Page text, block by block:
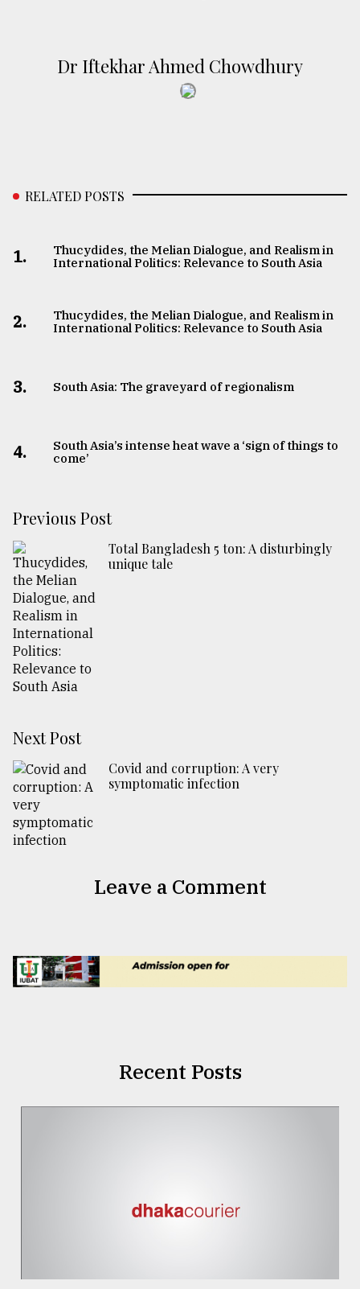
Dr Iftekhar Ahmed Chowdhury
RELATED POSTS
1.
Thucydides, the Melian Dialogue, and Realism in
International Politics: Relevance to South Asia
2.
Thucydides, the Melian Dialogue, and Realism in
International Politics: Relevance to South Asia
3. South Asia: The graveyard of regionalism
4.
South Asia’s intense heat wave a ‘sign of things to
come’
Previous Post
Total Bangladesh 5 ton: A disturbingly
unique tale
Next Post
Covid and corruption: A very
symptomatic infection
Leave a Comment
Recent Posts